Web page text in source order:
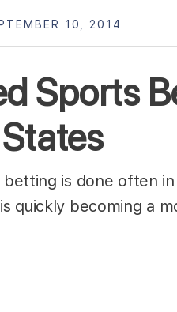
Sports
10, 2014
is done often
quickly becoming a